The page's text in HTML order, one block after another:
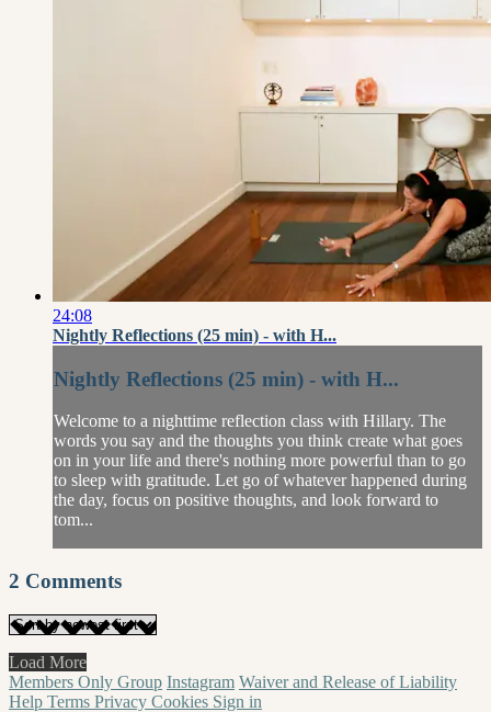
24:08
Nightly Reflections (25 min) - with H...
Nightly Reflections (25 min) - with H...
Welcome to a nighttime reflection class with Hillary. The
words you say and the thoughts you think create what goes
on in your life and there's nothing more powerful than to go
to sleep with gratitude. Let go of whatever happened during
the day, focus on positive thoughts, and look forward to
tom...
2 Comments
Load More
Members Only Group Instagram Waiver and Release of Liability
Help Terms Privacy Cookies Sign in